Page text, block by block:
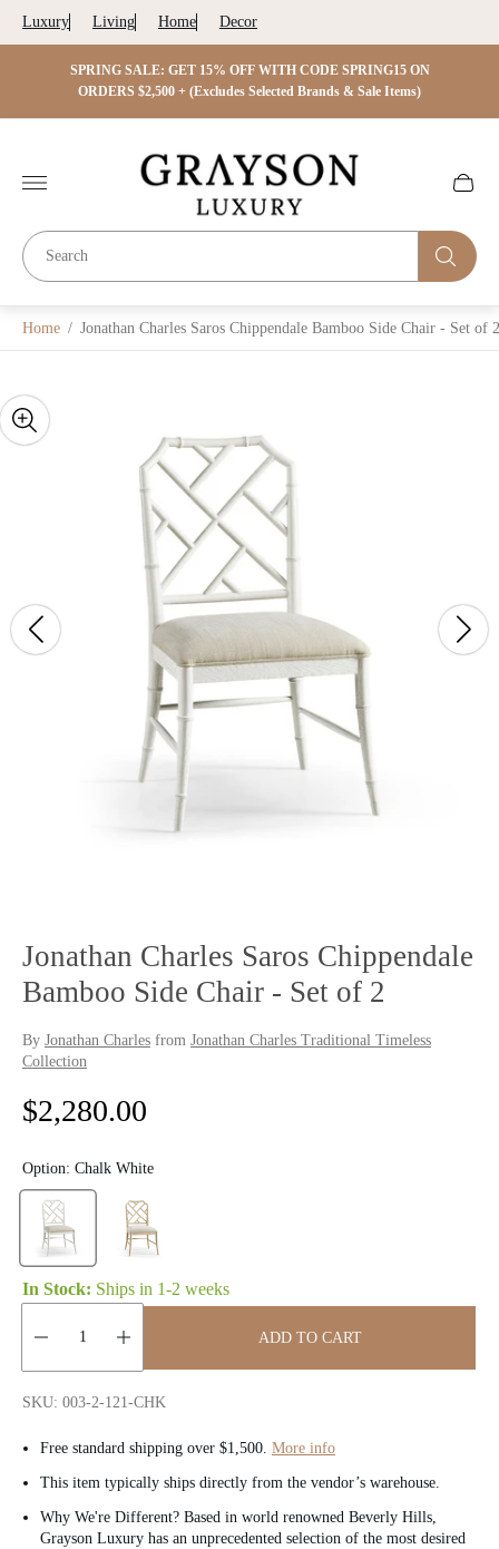
Luxury Living Home Decor
SPRING SALE: GET 15% OFF WITH CODE SPRING15 ON
ORDERS $2,500 + (Excludes Selected Brands & Sale Items)
Store
logo"
Cart
Home / Jonathan Charles Saros Chippendale Bamboo Side Chair - Set of 2
Jonathan Charles Saros Chippendale
Bamboo Side Chair - Set of 2
By Jonathan Charles from Jonathan Charles Traditional Timeless
Collection
R
g
l
r
p
r
i
$2,280.00
Option: Chalk White
In Stock: Ships in 1-2 weeks
Quantity:
ADD TO CART
SKU: 003-2-121-CHK
Free standard shipping over $1,500. More info
This item typically ships directly from the vendor’s warehouse.
Why We're Different? Based in world renowned Beverly Hills,
Grayson Luxury has an unprecedented selection of the most desired